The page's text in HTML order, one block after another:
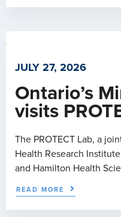
JULY 27, 2026
Ontario’s
visits
The PROTECT Lab, a
Health Research
and Hamilton Health
READ MORE